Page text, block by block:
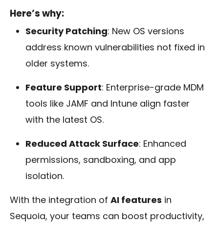
Here’s why:
Security Patching: New OS versions
address known vulnerabilities not fixed in
older systems.
Feature Support: Enterprise-grade MDM
tools like JAMF and Intune align faster
with the latest OS.
Reduced Attack Surface: Enhanced
permissions, sandboxing, and app
isolation.
With the integration of AI features in
Sequoia, your teams can boost productivity,